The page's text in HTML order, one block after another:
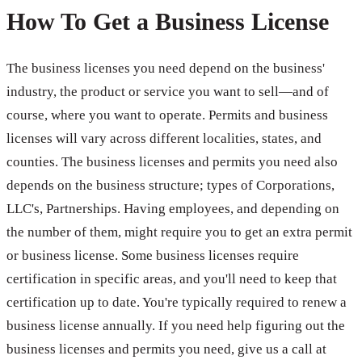
How To Get a Business License
The business licenses you need depend on the business'
industry, the product or service you want to sell—and of
course, where you want to operate. Permits and business
licenses will vary across different localities, states, and
counties. The business licenses and permits you need also
depends on the business structure; types of Corporations,
LLC's, Partnerships. Having employees, and depending on
the number of them, might require you to get an extra permit
or business license. Some business licenses require
certification in specific areas, and you'll need to keep that
certification up to date. You're typically required to renew a
business license annually. If you need help figuring out the
business licenses and permits you need, give us a call at